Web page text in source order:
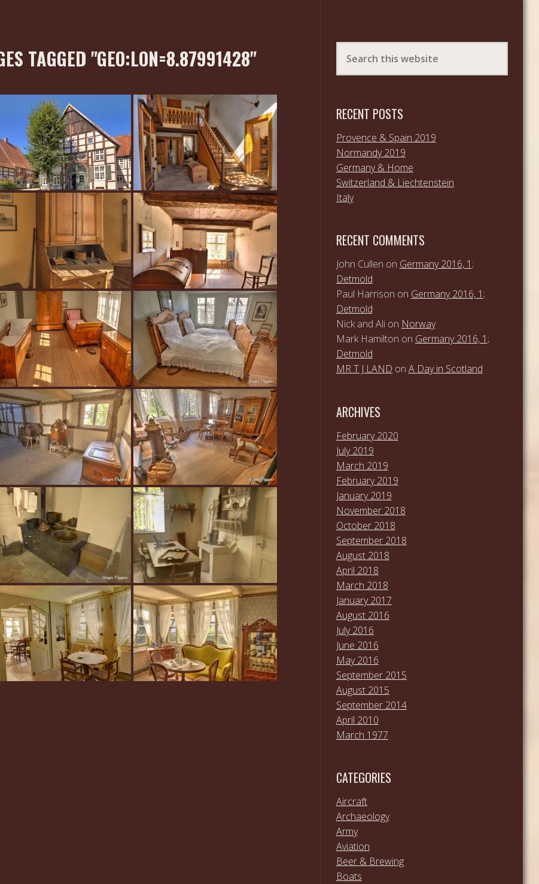
TAGGED "GEO:LON=8.87991428"
RECENT POSTS
Provence & Spain 2019
Normandy 2019
Germany & Home
Switzerland & Liechtenstein
Italy
RECENT COMMENTS
John Cullen on Germany 2016, 1;
Detmold
Paul Harrison on Germany 2016, 1;
Detmold
Nick and Alion Norway
Mark Hamilton on Germany 2016, 1;
Detmold
MR T J LAND on A Day in Scotland
ARCHIVES
February 2020
July 2019
March 2019
February 2019
January 2019
November 2018
October 2018
September 2018
August 2018
April 2018
March 2018
January 2017
August 2016
July 2016
June 2016
May 2016
September 2015
August 2015
September 2014
April 2010
March 1977
CATEGORIES
Aircraft
Archaeology
Army
Aviation
Beer & Brewing
Boats